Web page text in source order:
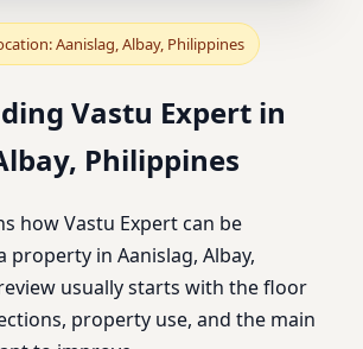
Aanislag, Albay, Philippines
Vastu Expert in
Philippines
how Vastu Expert can be
property in Aanislag, Albay,
usually starts with the floor
property use, and the main